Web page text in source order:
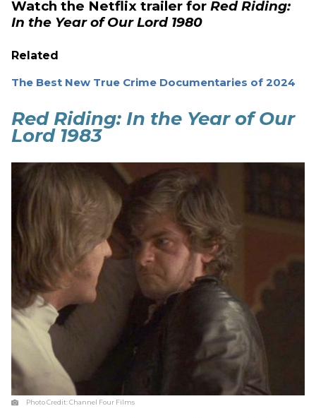
Watch the Netflix trailer for Red Riding:
In the Year of Our Lord 1980
Related
The Best New True Crime Documentaries of 2024
Red Riding: In the Year of Our
Lord 1983
Photo Credit:Channel Four Films